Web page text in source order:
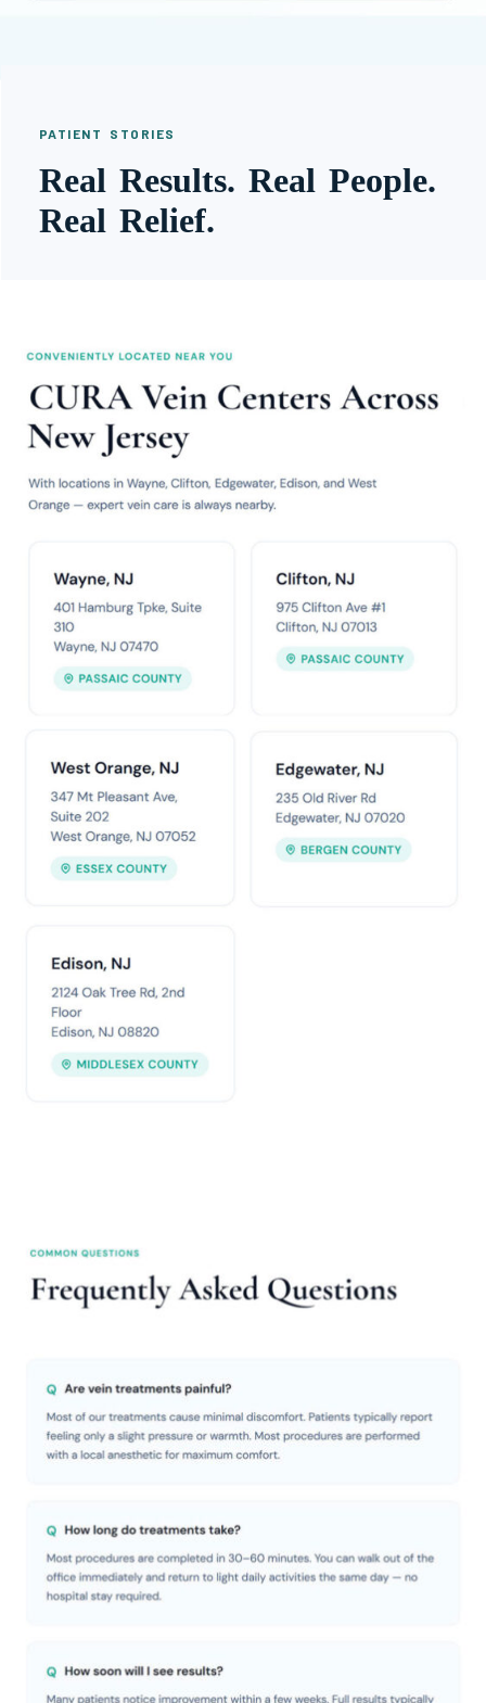
PATIENT STORIES
Real Results. Real People.
Real Relief.